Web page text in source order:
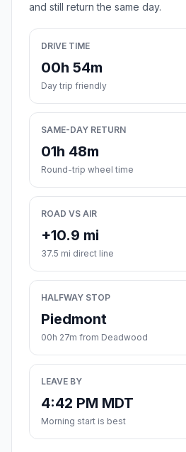
and still return the same day.
DRIVE TIME
00h 54m
Day trip friendly
SAME-DAY RETURN
01h 48m
Round-trip wheel time
ROAD VS AIR
+10.9 mi
37.5 mi direct line
HALFWAY STOP
Piedmont
00h 27m from Deadwood
LEAVE BY
4:42 PM MDT
Morning start is best